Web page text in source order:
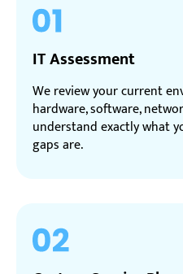
IT Assessment
We review your current
hardware, software,
understand exactly what
gaps are.